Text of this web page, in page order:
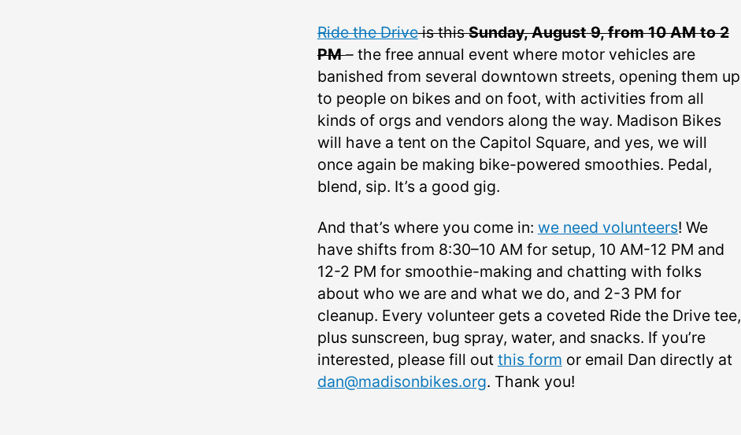
Ride the Driveis thisSunday, August 9, from 10 AM to 2
PM – the free annual event where motor vehicles are
banished from several downtown streets, opening them up
to people on bikes and on foot, with activities from all
kinds of orgs and vendors along the way. Madison Bikes
will have a tent on the Capitol Square, and yes, we will
once again be making bike-powered smoothies. Pedal,
blend, sip. It’s a good gig.
And that’s where you come in: we need volunteers! We
have shifts from 8:30–10 AM for setup, 10 AM-12 PM and
12-2 PM for smoothie-making and chatting with folks
about who we are and what we do, and 2-3 PM for
cleanup. Every volunteer gets a coveted Ride the Drive tee,
plus sunscreen, bug spray, water, and snacks. If you’re
interested, please fill out this form or email Dan directly at
dan@madisonbikes.org. Thank you!